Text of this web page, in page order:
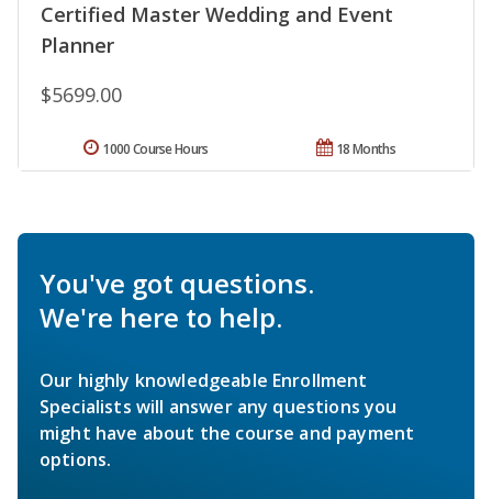
Certified Master Wedding and Event
Planner
$5699.00
18 Months
1000 Course Hours
You've got questions.
We're here to help.
Our highly knowledgeable Enrollment
Specialists will answer any questions you
might have about the course and payment
options.